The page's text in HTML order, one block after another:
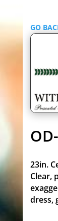
GO
23in.
Clear,
dress,